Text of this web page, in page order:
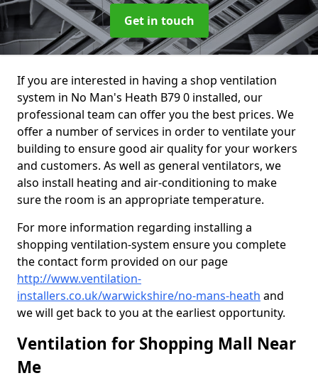
Get in touch
If you are interested in having a shop ventilation
system in No Man's Heath B79 0 installed, our
professional team can offer you the best prices. We
offer a number of services in order to ventilate your
building to ensure good air quality for your workers
and customers. As well as general ventilators, we
also install heating and air-conditioning to make
sure the room is an appropriate temperature.
For more information regarding installing a
shopping ventilation-system ensure you complete
the contact form provided on our page
http://www.ventilation-
installers.co.uk/warwickshire/no-mans-heath and
we will get back to you at the earliest opportunity.
Ventilation for Shopping Mall Near
Me